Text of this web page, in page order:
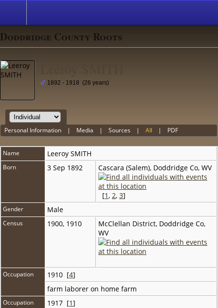
Doddridge County Roots
1892 - 1918 (26 years)
Personal Information | Media |Sources |All | PDF
Name Leeroy SMITH
Born 3 Sep 1892 Cascara (Salem), Doddridge Co, WV
[1, 2, 3]
Gender Male
Census 1900, 1910
McClellan District, Doddridge Co,
WV
Occupation 1910 [4]
farm laborer on home farm
Occupation 1917 [1]